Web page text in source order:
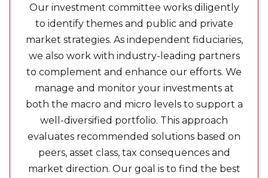
Our investment committee works diligently
to identify themes and public and private
market strategies. As independent fiduciaries,
we also work with industry-leading partners
to complement and enhance our efforts. We
manage and monitor your investments at
both the macro and micro levels to support a
well-diversified portfolio. This approach
evaluates recommended solutions based on
peers, asset class, tax consequences and
market direction. Our goal is to find the best